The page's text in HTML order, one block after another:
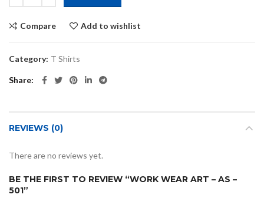
Compare Add to wishlist
Category: T Shirts
Share
REVIEWS (0)
There are no reviews yet.
BE THE FIRST TO REVIEW “WORK WEAR ART – AS –
501”